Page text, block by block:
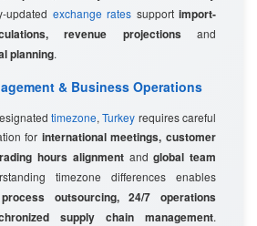
updated exchange rates supportimport-
revenue projectionsand
planning.
& Business Operations
timezone,Turkey requires careful
for international meetings, customer
hours alignmentandglobal team
timezone differences enables
outsourcing, 24/7 operations
supply chain management.